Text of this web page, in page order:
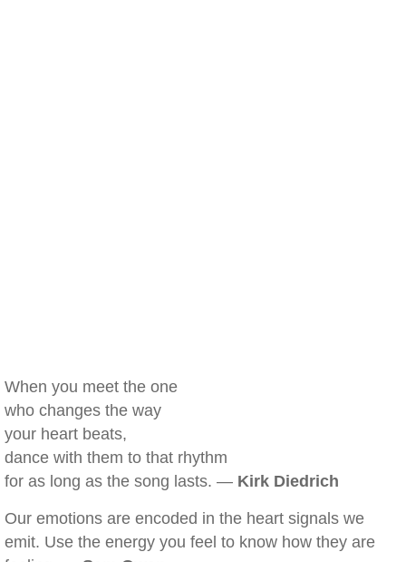
When you meet the one
who changes the way
your heart beats,
dance with them to that rhythm
for as long as the song lasts. — Kirk Diedrich
Our emotions are encoded in the heart signals we
emit. Use the energy you feel to know how they are